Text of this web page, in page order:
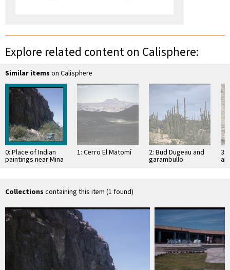
Explore related content on Calisphere:
Similar items on Calisphere
0: Place of Indian
paintings near Mina
1: Cerro El Matomí 2: Bud Dugeau and
garambullo
3:
Collections containing this item (1 found)